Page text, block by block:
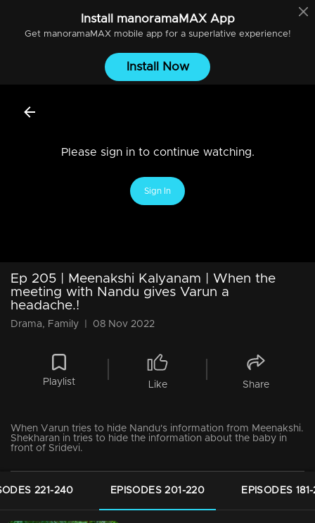
Install manoramaMAXApp
Get manoramaMAXmobile app for a superlative experience!
Install Now
Please sign in to continue watching.
Sign In
Ep 205 | Meenakshi Kalyanam | When the
meeting with Nandu gives Varun a
headache.!
Drama, Family 08 Nov 2022
Playlist Like Share
When Varun tries to hide Nandu's information from Meenakshi.
Shekharan in tries to hide the information about the baby in
front of Sridevi.
221-240 EPISODES 201-220 EPISODES